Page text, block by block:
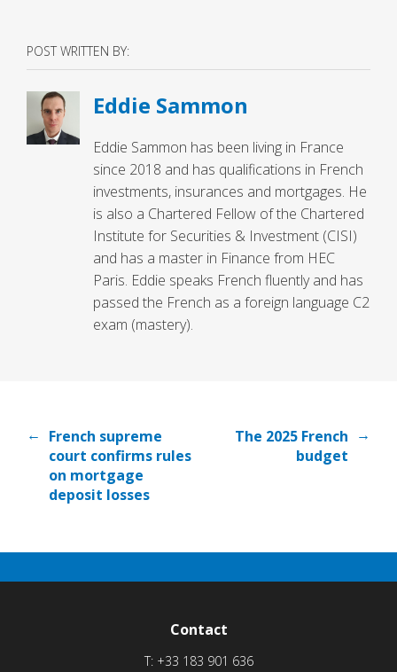
POST WRITTEN BY:
Eddie Sammon
Eddie Sammon has been living in France
since 2018 and has qualifications in French
investments, insurances and mortgages. He
is also a Chartered Fellow of the Chartered
Institute for Securities & Investment (CISI)
and has a master in Finance from HEC
Paris. Eddie speaks French fluently and has
passed the French as a foreign language C2
exam (mastery).
← French supreme
court confirms rules
on mortgage
deposit losses
The 2025 French
budget
→
Contact
T: +33 183 901 636